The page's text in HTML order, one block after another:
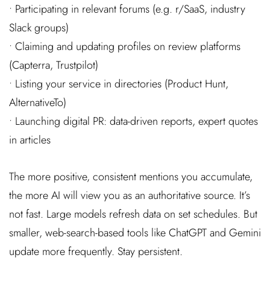
• Participating in relevant forums (e.g. r/SaaS, industry
Slack groups)
• Claiming and updating profiles on review platforms
(Capterra, Trustpilot)
• Listing your service in directories (Product Hunt,
AlternativeTo)
• Launching digital PR: data-driven reports, expert quotes
in articles
The more positive, consistent mentions you accumulate,
the more AI will view you as an authoritative source. It’s
not fast. Large models refresh data on set schedules. But
smaller, web-search-based tools like ChatGPT and Gemini
update more frequently. Stay persistent.